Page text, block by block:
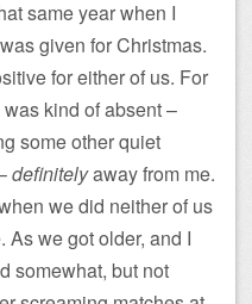
same year when I
given for Christmas.
for either of us. For
kind of absent –
some other quiet
definitelyaway from me.
we did neither of us
we got older, and I
somewhat, but not